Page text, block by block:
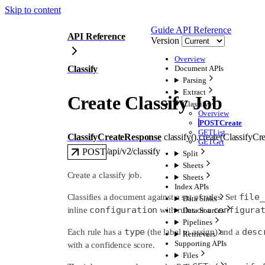
Skip to content
Guide API Reference
Version
Overview
Document APIs
Parsing
Extract
Classify
Overview
POSTCreate
GETList
GETGet
Split
Sheets
Sheets
Index APIs
Data Sinks
Data Sources
Pipelines
Retrievers
Supporting APIs
Files
API Reference
Classify
Create Classify Job
ClassifyCreateResponse classify().create(
POST/api/v2/classify
Create a classify job.
Classifies a document against a set of rules. Set
inline configuration with rules or a
Each rule has a type (the label to assign) and a
with a confidence score.